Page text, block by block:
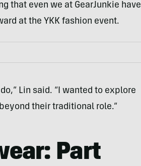
that even we at GearJunkie have
at the YKK fashion event.
Lin said. “I wanted to explore
their traditional role.”
Part